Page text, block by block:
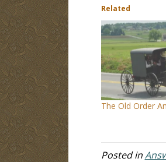
Related
The Old Order
Posted in